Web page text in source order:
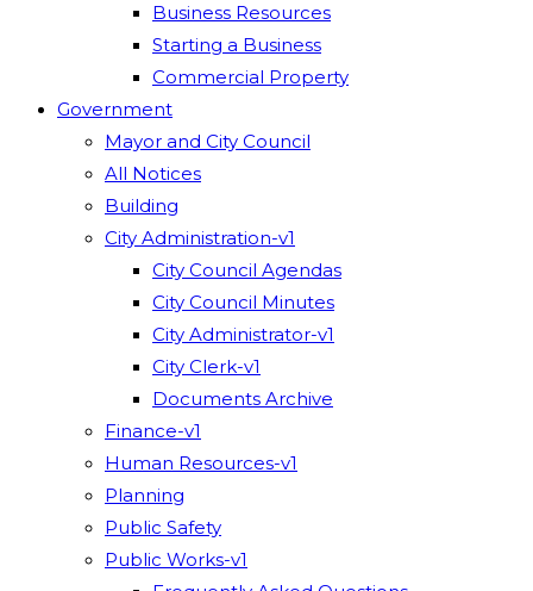
Business Resources
Starting a Business
Commercial Property
Government
Mayor and City Council
All Notices
Building
City Administration-v1
City Council Agendas
City Council Minutes
City Administrator-v1
City Clerk-v1
Documents Archive
Finance-v1
Human Resources-v1
Planning
Public Safety
Public Works-v1